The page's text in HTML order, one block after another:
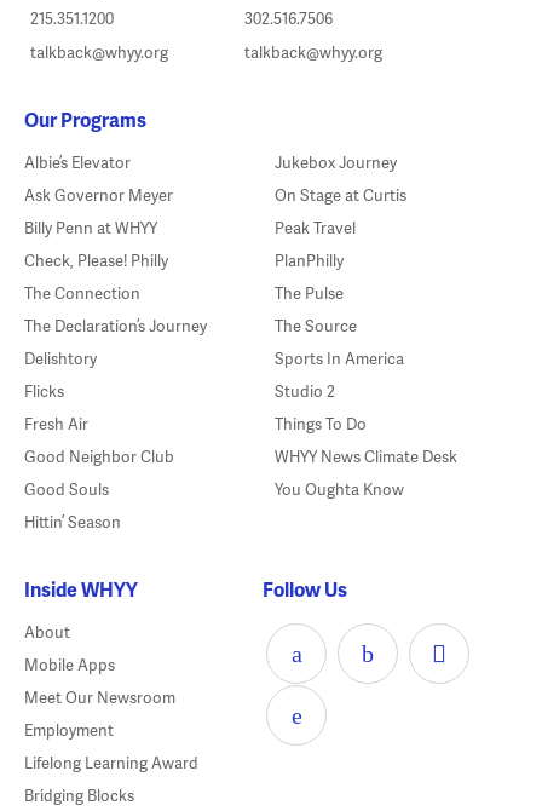
215.351.1200
talkback@whyy.org
302.516.7506
talkback@whyy.org
Our Programs
Albie’s Elevator
Ask Governor Meyer
Billy Penn at WHYY
Check, Please! Philly
The Connection
The Declaration’s Journey
Delishtory
Flicks
Fresh Air
Good Neighbor Club
Good Souls
Hittin’ Season
Jukebox Journey
On Stage at Curtis
Peak Travel
PlanPhilly
The Pulse
The Source
Sports In America
Studio 2
Things To Do
WHYY News Climate Desk
You Oughta Know
Inside WHYY
About
Mobile Apps
Meet Our Newsroom
Employment
Lifelong Learning Award
Bridging Blocks
Follow Us